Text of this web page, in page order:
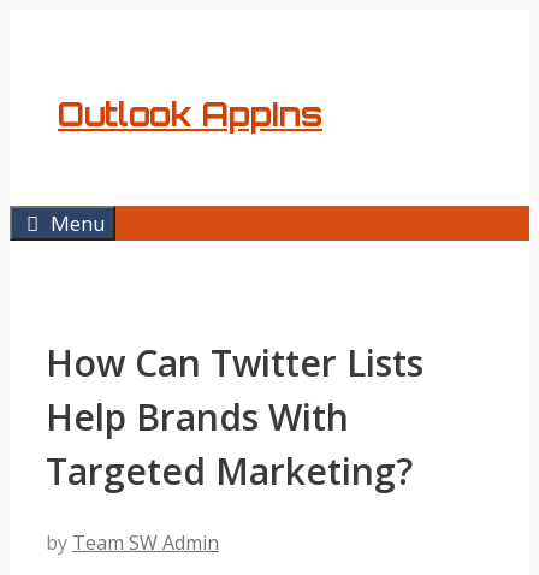
Outlook AppIns
Menu
How Can Twitter Lists
Help Brands With
Targeted Marketing?
by Team SW Admin